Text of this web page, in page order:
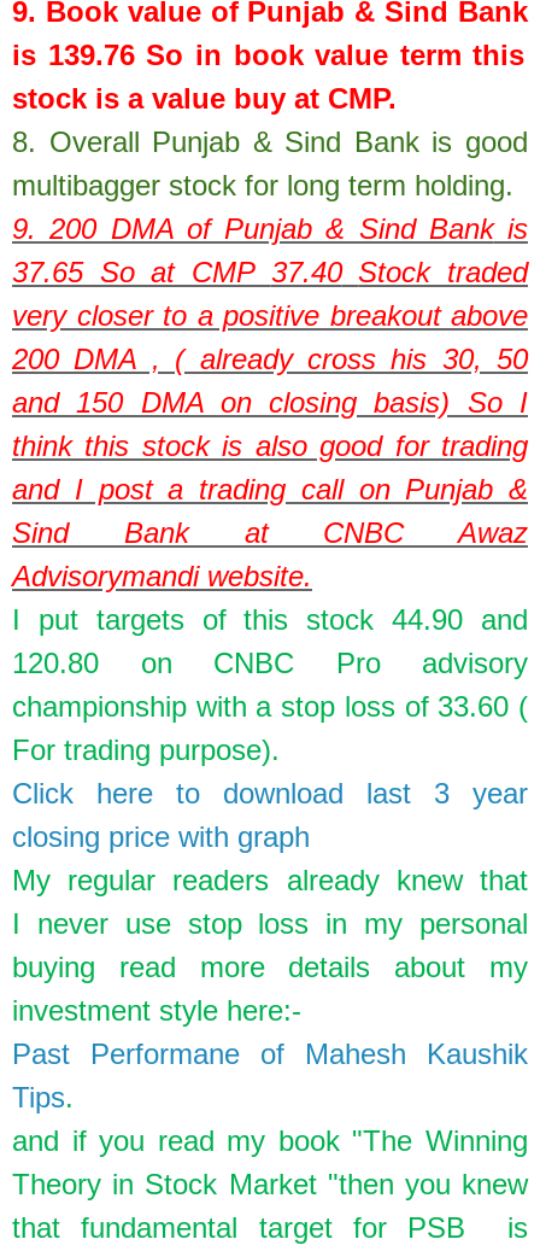
9. Book value of Punjab & Sind Bank
is 139.76 So in book value term this
stock is a value buy at CMP.
8. Overall Punjab & Sind Bank is good
multibagger stock for long term holding.
9. 200 DMA of Punjab & Sind Bankis
37.65So at CMP 37.40 Stock traded
very closer to a positive breakout above
200 DMA , ( already cross his 30, 50
and 150 DMA on closing basis) So I
think this stock is also good for trading
and I post a trading call on Punjab &
Sind Bank at CNBC Awaz
Advisorymandi website.
I put targets of this stock 44.90 and
120.80 on CNBC Pro advisory
championship with a stop loss of 33.60 (
For trading purpose).
Click here to download last 3 year
closing price with graph
My regular readers already knew that
I neveruse stop loss in my personal
buying read more details about my
investment style here:-
Past Performane of Mahesh Kaushik
Tips.
and if you read my book "The Winning
Theory in Stock Market "then you knew
that fundamental target for PSB is